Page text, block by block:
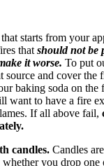
starts from your
that should not be
it worse. To put
source and cover the
baking soda on the
want to have a fire
If all above fail,
candles. Candles
whether you drop